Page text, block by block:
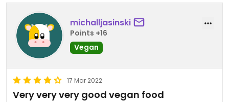
michalljasinski
Points +16
Vegan
17 Mar 2022
Very very very good vegan food